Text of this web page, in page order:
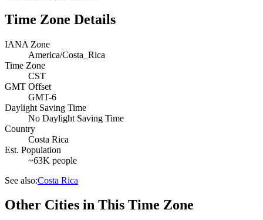
Time Zone Details
IANA Zone
America/Costa_Rica
Time Zone
CST
GMT Offset
GMT-6
Daylight Saving Time
No Daylight Saving Time
Country
Costa Rica
Est. Population
~63K people
See also:Costa Rica
Other Cities in This Time Zone